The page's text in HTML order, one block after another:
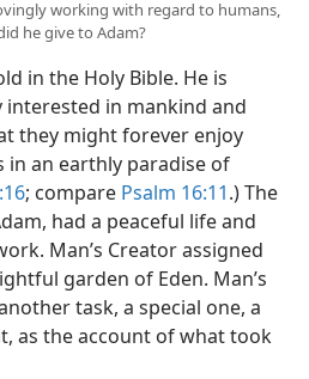
working with regard to humans,
he give to Adam?
in the Holy Bible. He is
in mankind and
they might forever enjoy
in an earthly paradise of
; compare Psalm 16:11.) The
had a peaceful life and
Man’s Creator assigned
garden of Eden. Man’s
task, a special one, a
as the account of what took